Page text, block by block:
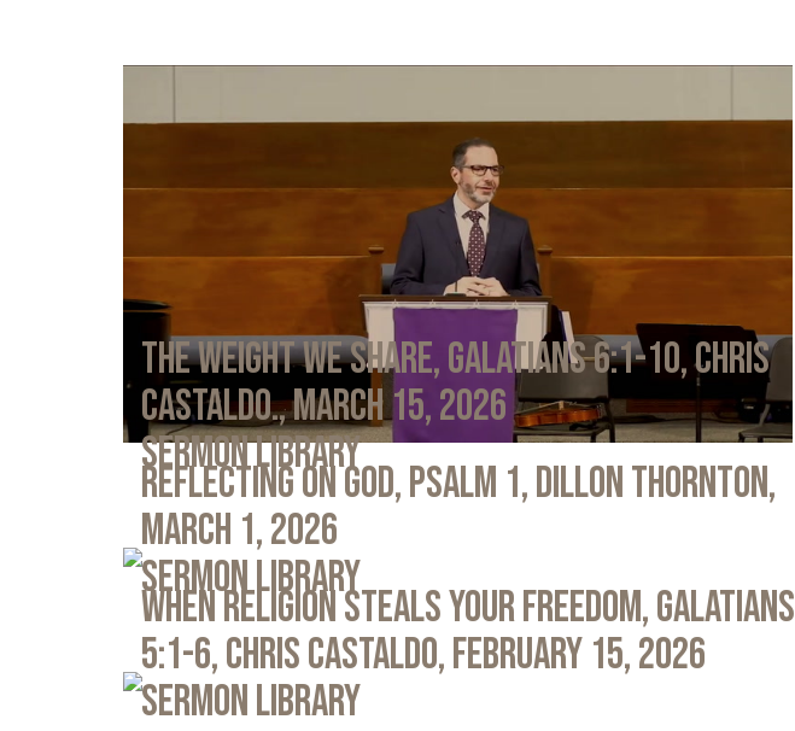
The Weight We Share, Galatians 6:1-10, Chris
Castaldo., March 15, 2026
Sermon Library
Reflecting on God, Psalm 1, Dillon Thornton,
March 1, 2026
Sermon Library
When Religion Steals Your Freedom, Galatians
5:1-6, Chris Castaldo, February 15, 2026
Sermon Library